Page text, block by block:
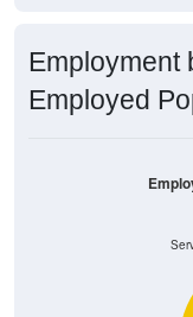
Employment
Employed